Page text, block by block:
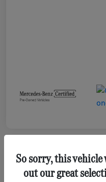
2023 GMC Terrain SLE
So sorry, this vehicle
out our great